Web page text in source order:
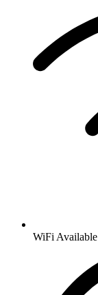
WiFi Available